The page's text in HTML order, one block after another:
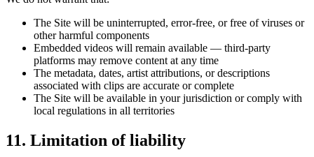
The Site will be uninterrupted, error-free, or free of viruses or
other harmful components
Embedded videos will remain available — third-party
platforms may remove content at any time
The metadata, dates, artist attributions, or descriptions
associated with clips are accurate or complete
The Site will be available in your jurisdiction or comply with
local regulations in all territories
11. Limitation of liability